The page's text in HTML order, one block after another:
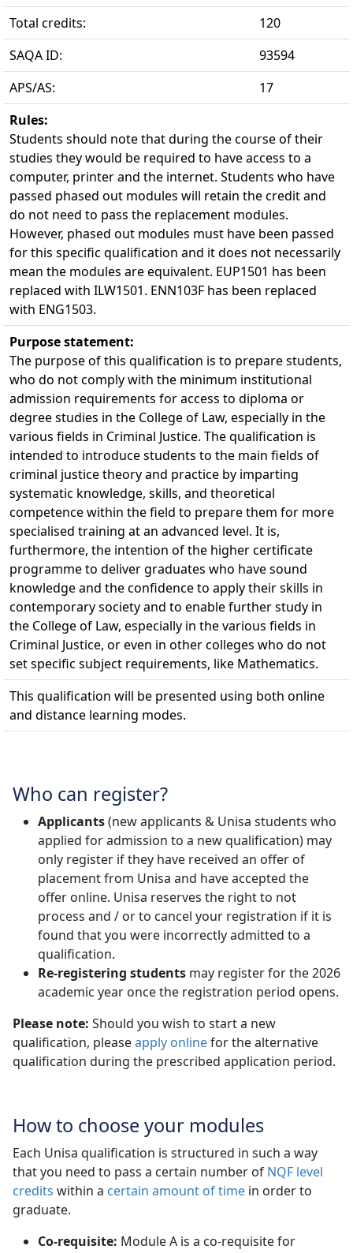
Total credits:
120
SAQA ID:
93594
APS/AS:
17
Rules:
Students should note that during the course of their
studies they would be required to have access to a
computer, printer and the internet. Students who have
passed phased out modules will retain the credit and
do not need to pass the replacement modules.
However, phased out modules must have been passed
for this specific qualification and it does not necessarily
mean the modules are equivalent. EUP1501 has been
replaced with ILW1501. ENN103F has been replaced
with ENG1503.
Purpose statement:
The purpose of this qualification is to prepare students,
who do not comply with the minimum institutional
admission requirements for access to diploma or
degree studies in the College of Law, especially in the
various fields in Criminal Justice. The qualification is
intended to introduce students to the main fields of
criminal justice theory and practice by imparting
systematic knowledge, skills, and theoretical
competence within the field to prepare them for more
specialised training at an advanced level. It is,
furthermore, the intention of the higher certificate
programme to deliver graduates who have sound
knowledge and the confidence to apply their skills in
contemporary society and to enable further study in
the College of Law, especially in the various fields in
Criminal Justice, or even in other colleges who do not
set specific subject requirements, like Mathematics.
This qualification will be presented using both online
and distance learning modes.
Who can register?
Applicants(new applicants & Unisa students who
applied for admission to a new qualification) may
only register if they have received an offer of
placement from Unisa and have accepted the
offer online. Unisa reserves the right to not
process and / or to cancel your registration if it is
found that you were incorrectly admitted to a
qualification.
Re-registering students may register for the 2026
academic year once the registration period opens.
Please note: Should you wish to start a new
qualification, pleaseapply onlinefor the alternative
qualification during the prescribed application period.
How to choose your modules
Each Unisa qualification is structured in such a way
that you need to pass a certain number of NQF level
credits within a certain amount of time in order to
graduate.
Co-requisite: Module A is a co-requisite for